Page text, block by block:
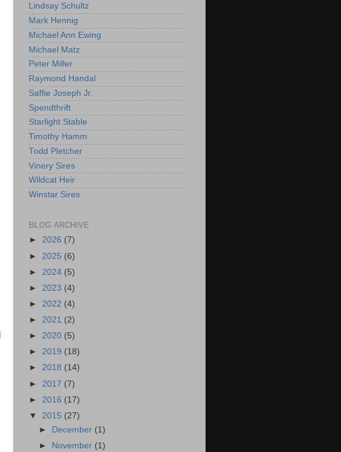
Lindsay Schultz
Mark Hennig
Michael Ann Ewing
Michael Matz
Peter Miller
Raymond Handal
Saffie Joseph Jr.
Spendthrift
Starlight Stable
Timothy Hamm
Todd Pletcher
Vinery Sires
Wildcat Heir
Winstar Sires
BLOG ARCHIVE
► 2026 (7)
► 2025 (6)
► 2024 (5)
► 2023 (4)
► 2022 (4)
► 2021 (2)
► 2020 (5)
► 2019 (18)
► 2018 (14)
► 2017 (7)
► 2016 (17)
▼ 2015 (27)
► December (1)
► November (1)